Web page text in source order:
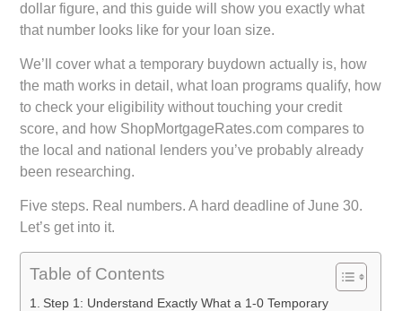
dollar figure, and this guide will show you exactly what
that number looks like for your loan size.
We’ll cover what a temporary buydown actually is, how
the math works in detail, what loan programs qualify, how
to check your eligibility without touching your credit
score, and how ShopMortgageRates.com compares to
the local and national lenders you’ve probably already
been researching.
Five steps. Real numbers. A hard deadline of June 30.
Let’s get into it.
Table of Contents
Step 1: Understand Exactly What a 1-0 Temporary